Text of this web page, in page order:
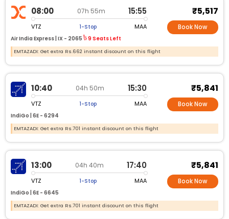
08:00 07h 55m 15:55
VTZ 1-Stop MAA
Air India Express | IX - 2065 9 Seats Left
₹5,517
Book Now
EMTAZADI: Get extra Rs.662 instant discount on this flight
10:40 04h 50m 15:30
VTZ 1-Stop MAA
IndiGo | 6E - 6294
₹5,841
Book Now
EMTAZADI: Get extra Rs.701 instant discount on this flight
13:00 04h 40m 17:40
VTZ 1-Stop MAA
IndiGo | 6E - 6645
₹5,841
Book Now
EMTAZADI: Get extra Rs.701 instant discount on this flight